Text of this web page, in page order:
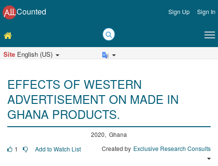
Counted Sign Up Sign In
Site English (US)
EFFECTS OF WESTERN
ADVERTISEMENT ON MADE IN
GHANA PRODUCTS.
2020, Ghana
1
Add to Watch List Created by Exclusive Research Consults